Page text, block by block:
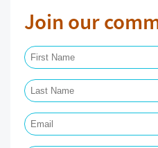
Join our